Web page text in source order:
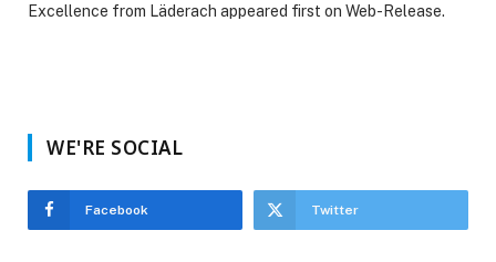
Excellence from Läderach appeared first on Web-Release.
WE'RE SOCIAL
Facebook Twitter